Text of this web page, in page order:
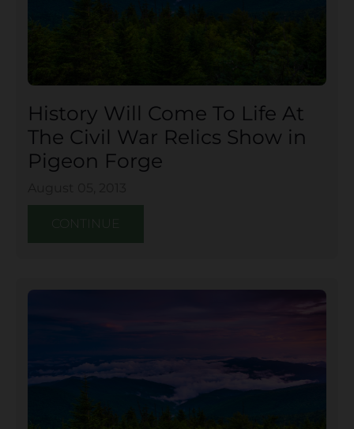
History Will Come To Life At
The Civil War Relics Show in
Pigeon Forge
CONTINUE